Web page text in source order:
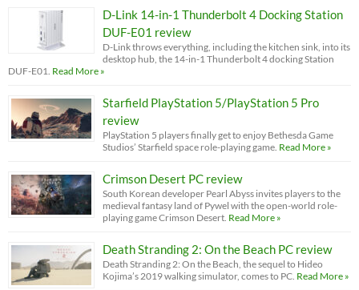
D-Link 14-in-1 Thunderbolt 4 Docking Station
DUF-E01 review
D-Link throws everything, including the kitchen sink, into its
desktop hub, the 14-in-1 Thunderbolt 4 docking Station
DUF-E01. Read More »
Starfield PlayStation 5/PlayStation 5 Pro
review
PlayStation 5 players finally get to enjoy Bethesda Game
Studios’ Starfield space role-playing game. Read More »
Crimson Desert PC review
South Korean developer Pearl Abyss invites players to the
medieval fantasy land of Pywel with the open-world role-
playing game Crimson Desert. Read More »
Death Stranding 2: On the Beach PC review
Death Stranding 2: On the Beach, the sequel to Hideo
Kojima’s 2019 walking simulator, comes to PC. Read More »